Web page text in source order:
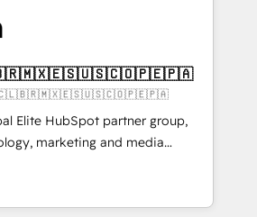
🔹 Migrations:
HubSpot without data loss or
to drive revenue efficiency. 🔹
HubSpot with your tech stack
and configurations. We are
ISO 27001 certified, reinforcing
🦓 🇨🇱🇧🇷🇲🇽🇪🇸🇺🇸🇨🇴🇵🇪🇵🇦
Elite HubSpot partner group,
marketing and media
America and Southern
across 7 countries. Born in Chile,
insight with international reach to